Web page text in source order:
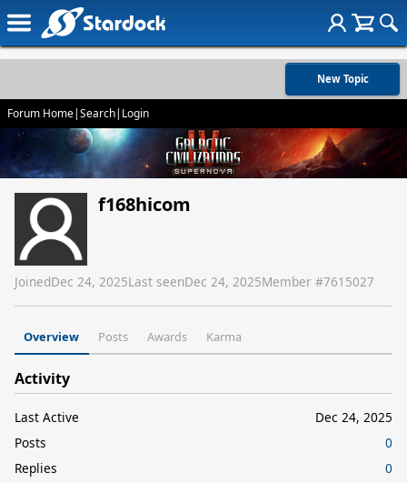
New Topic
Forum Home|Search| Login
f168hicom
JoinedDec 24, 2025Last seenDec 24, 2025Member #7615027
Overview Posts Awards Karma
Activity
Last Active
Dec 24, 2025
Posts
0
Replies
0